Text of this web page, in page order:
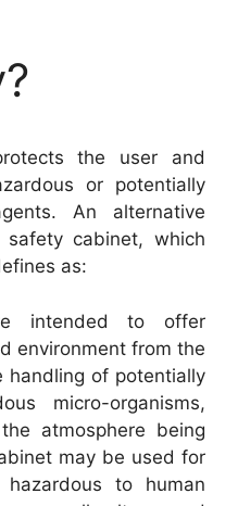
the user and
or potentially
An alternative
safety cabinet, which
as:
intended to offer
environment from the
handling of potentially
micro-organisms,
atmosphere being
may be used for
to human